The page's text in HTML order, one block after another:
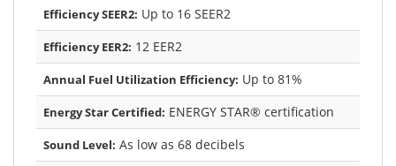
Efficiency SEER2: Up to 16 SEER2
Efficiency EER2: 12 EER2
Annual Fuel Utilization Efficiency: Up to 81%
Energy Star Certified: ENERGY STAR® certification
Sound Level: As low as 68 decibels